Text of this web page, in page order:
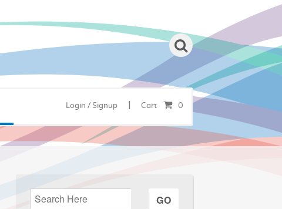
Login / Signup | Cart 0